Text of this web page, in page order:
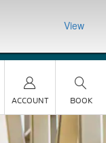
Earner® Plus
Pre-Qualify
nights at
View
ACCOUNT BOOK